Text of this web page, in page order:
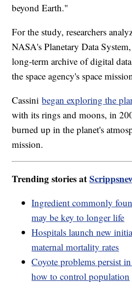
beyond Earth."
For the study, researchers
NASA's Planetary Data
long-term archive of digital
the space agency's space
Cassinibegan exploring the
with its rings and moons, in
burned up in the planet's
mission.
Trending stories at
Ingredient commonly
may be key to longer life
Hospitals launch new
maternal mortality rates
Coyote problems persist
how to control population